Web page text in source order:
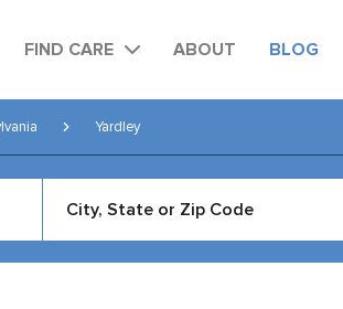
FIND CARE ABOUT BLOG
Yardley